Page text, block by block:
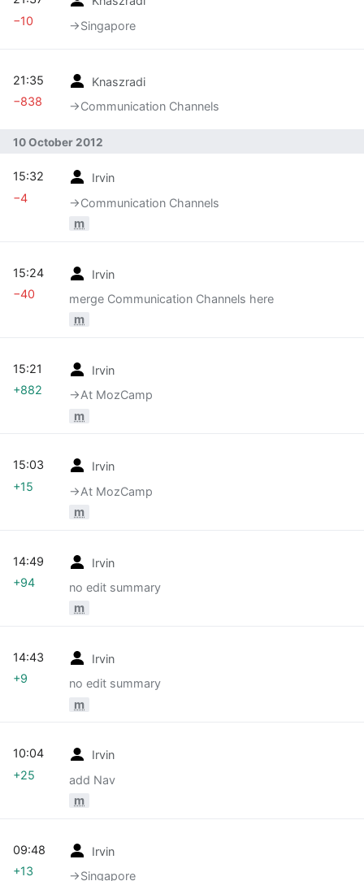
→‎Singapore
−10
Knaszradi
→‎Communication Channels
21:35
−838
10 October 2012
Irvin
→‎Communication Channels
m
15:32
−4
Irvin
merge Communication Channels here
m
15:24
−40
Irvin
→‎At MozCamp
m
15:21
+882
Irvin
→‎At MozCamp
m
15:03
+15
Irvin
no edit summary
m
14:49
+94
Irvin
no edit summary
m
14:43
+9
Irvin
add Nav
m
10:04
+25
Irvin
→‎Singapore
09:48
+13